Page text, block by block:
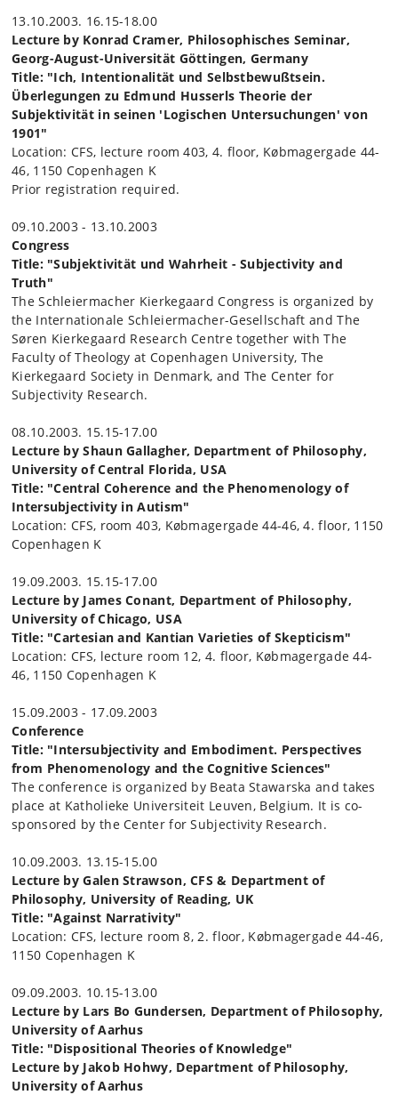
13.10.2003. 16.15-18.00
Lecture by Konrad Cramer, Philosophisches Seminar,
Georg-August-Universität Göttingen, Germany
Title: "Ich, Intentionalität und Selbstbewußtsein.
Überlegungen zu Edmund Husserls Theorie der
Subjektivität in seinen 'Logischen Untersuchungen' von
1901"
Location: CFS, lecture room 403, 4. floor, Købmagergade 44-
46, 1150 Copenhagen K
Prior registration required.
09.10.2003 - 13.10.2003
Congress
Title: "Subjektivität und Wahrheit - Subjectivity and
Truth"
The Schleiermacher Kierkegaard Congress is organized by
the Internationale Schleiermacher-Gesellschaft and The
Søren Kierkegaard Research Centre together with The
Faculty of Theology at Copenhagen University, The
Kierkegaard Society in Denmark, and The Center for
Subjectivity Research.
08.10.2003. 15.15-17.00
Lecture by Shaun Gallagher, Department of Philosophy,
University of Central Florida, USA
Title: "Central Coherence and the Phenomenology of
Intersubjectivity in Autism"
Location: CFS, room 403, Købmagergade 44-46, 4. floor, 1150
Copenhagen K
19.09.2003. 15.15-17.00
Lecture by James Conant, Department of Philosophy,
University of Chicago, USA
Title: "Cartesian and Kantian Varieties of Skepticism"
Location: CFS, lecture room 12, 4. floor, Købmagergade 44-
46, 1150 Copenhagen K
15.09.2003 - 17.09.2003
Conference
Title: "Intersubjectivity and Embodiment. Perspectives
from Phenomenology and the Cognitive Sciences"
The conference is organized by Beata Stawarska and takes
place at Katholieke Universiteit Leuven, Belgium. It is co-
sponsored by the Center for Subjectivity Research.
10.09.2003. 13.15-15.00
Lecture by Galen Strawson, CFS & Department of
Philosophy, University of Reading, UK
Title: "Against Narrativity"
Location: CFS, lecture room 8, 2. floor, Købmagergade 44-46,
1150 Copenhagen K
09.09.2003. 10.15-13.00
Lecture by Lars Bo Gundersen, Department of Philosophy,
University of Aarhus
Title: "Dispositional Theories of Knowledge"
Lecture by Jakob Hohwy, Department of Philosophy,
University of Aarhus